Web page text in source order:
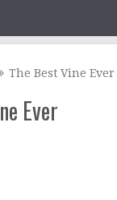
The Best Vine Ever
Ever